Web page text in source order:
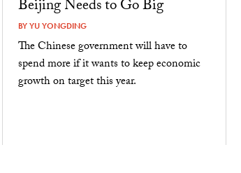
Beijing Needs to Go Big
BYYU YONGDING
The Chinese government will have to
spend more if it wants to keep economic
growth on target this year.